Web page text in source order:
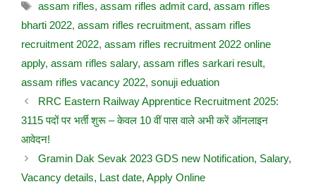
assam rifles, assam rifles admit card, assam rifles
bharti 2022, assam rifles recruitment, assam rifles
recruitment 2022, assam rifles recruitment 2022 online
apply, assam rifles salary, assam rifles sarkari result,
assam rifles vacancy 2022, sonuji eduation
RRC Eastern Railway Apprentice Recruitment 2025:
3115 पदों पर भर्ती शुरू – केवल 10 वीं पास वाले अभी करें ऑनलाइन
आवेदन!
Gramin Dak Sevak 2023 GDS new Notification, Salary,
Vacancy details, Last date, Apply Online